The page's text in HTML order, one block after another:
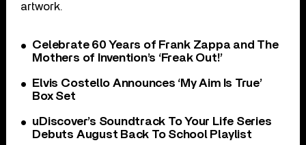
artwork.
Celebrate 60 Years of Frank Zappa and The
Mothers of Invention’s ‘Freak Out!’
Elvis Costello Announces ‘My Aim Is True’
Box Set
uDiscover’s Soundtrack To Your Life Series
Debuts August Back To School Playlist